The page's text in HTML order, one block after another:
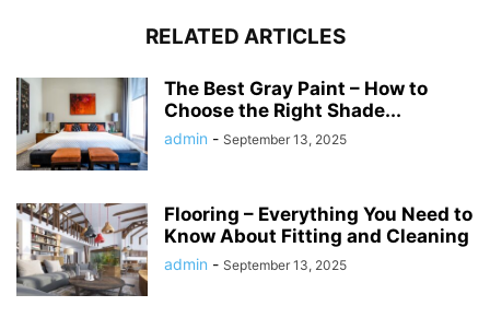
RELATED ARTICLES
The Best Gray Paint – How to
Choose the Right Shade...
admin - September 13, 2025
Flooring – Everything You Need to
Know About Fitting and Cleaning
admin - September 13, 2025